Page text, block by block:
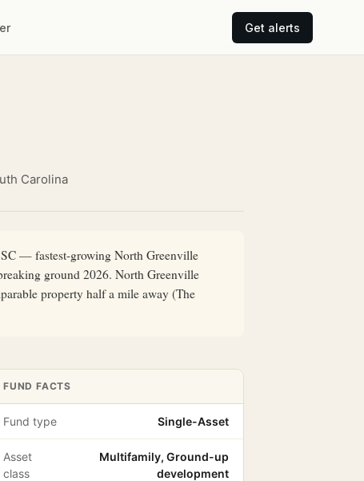
Get alerts
Carolina
— fastest-growing North Greenville
ground 2026. North Greenville
property half a mile away (The
FUND FACTS
Fund type Single-Asset
Asset
class
Multifamily, Ground-up
development